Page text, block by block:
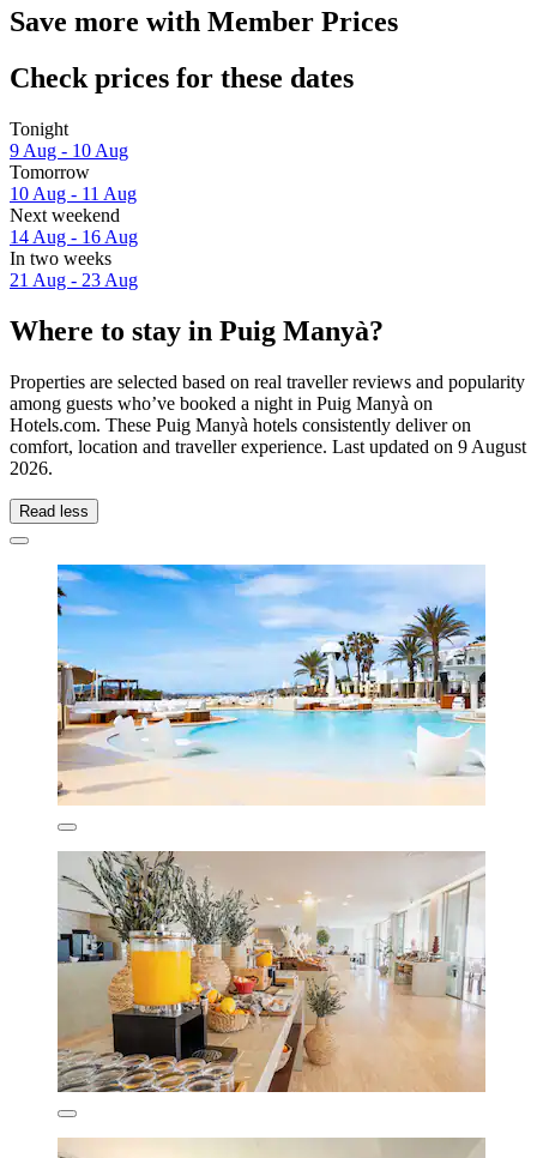
Save more with Member Prices
Check prices for these dates
Tonight
9 Aug - 10 Aug
Tomorrow
10 Aug - 11 Aug
Next weekend
14 Aug - 16 Aug
In two weeks
21 Aug - 23 Aug
Where to stay in Puig Manyà?
Properties are selected based on real traveller reviews and popularity
among guests who’ve booked a night in Puig Manyà on
Hotels.com. These Puig Manyà hotels consistently deliver on
comfort, location and traveller experience. Last updated on 9 August
2026.
Read less